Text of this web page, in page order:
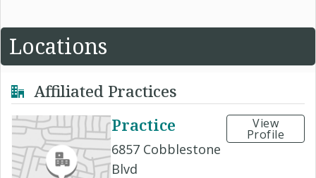
Locations
Affiliated Practices
Practice
6857 Cobblestone
Blvd
View
Profile